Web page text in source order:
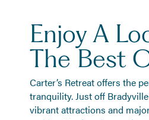
Enjoy A
The Best
Carter’s Retreat offers the
tranquility. Just off
vibrant attractions and